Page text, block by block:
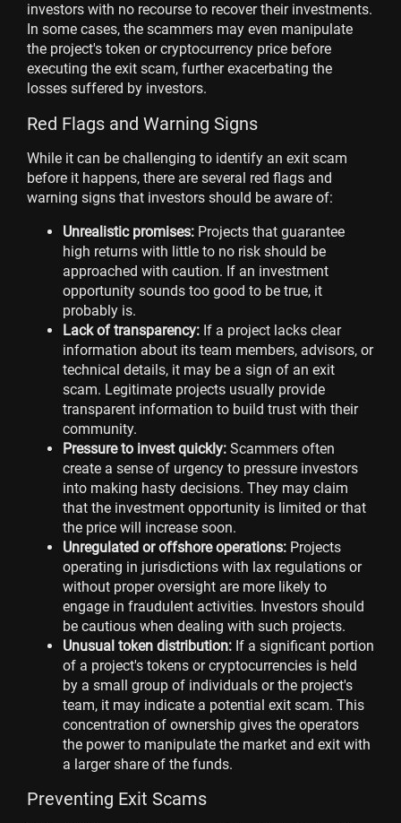
investors with no recourse to recover their investments.
In some cases, the scammers may even manipulate
the project's token or cryptocurrency price before
executing the exit scam, further exacerbating the
losses suffered by investors.
Red Flags and Warning Signs
While it can be challenging to identify an exit scam
before it happens, there are several red flags and
warning signs that investors should be aware of:
Unrealistic promises: Projects that guarantee
high returns with little to no risk should be
approached with caution. If an investment
opportunity sounds too good to be true, it
probably is.
Lack of transparency: If a project lacks clear
information about its team members, advisors, or
technical details, it may be a sign of an exit
scam. Legitimate projects usually provide
transparent information to build trust with their
community.
Pressure to invest quickly: Scammers often
create a sense of urgency to pressure investors
into making hasty decisions. They may claim
that the investment opportunity is limited or that
the price will increase soon.
Unregulated or offshore operations: Projects
operating in jurisdictions with lax regulations or
without proper oversight are more likely to
engage in fraudulent activities. Investors should
be cautious when dealing with such projects.
Unusual token distribution: If a significant portion
of a project's tokens or cryptocurrencies is held
by a small group of individuals or the project's
team, it may indicate a potential exit scam. This
concentration of ownership gives the operators
the power to manipulate the market and exit with
a larger share of the funds.
Preventing Exit Scams